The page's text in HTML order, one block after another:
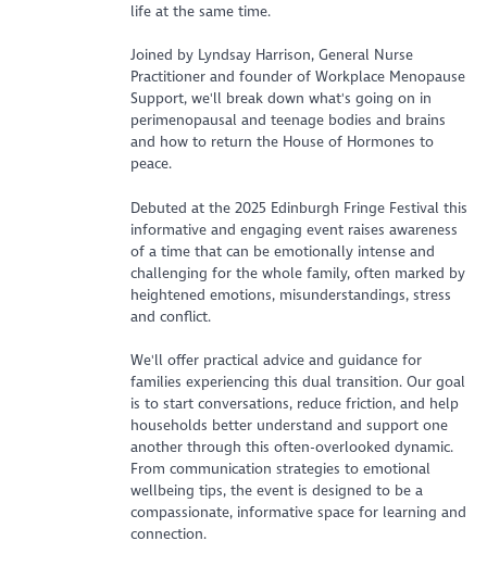
life at the same time.
Joined by Lyndsay Harrison, General Nurse
Practitioner and founder of Workplace Menopause
Support, we'll break down what's going on in
perimenopausal and teenage bodies and brains
and how to return the House of Hormones to
peace.
Debuted at the 2025 Edinburgh Fringe Festival this
informative and engaging event raises awareness
of a time that can be emotionally intense and
challenging for the whole family, often marked by
heightened emotions, misunderstandings, stress
and conflict.
We'll offer practical advice and guidance for
families experiencing this dual transition. Our goal
is to start conversations, reduce friction, and help
households better understand and support one
another through this often-overlooked dynamic.
From communication strategies to emotional
wellbeing tips, the event is designed to be a
compassionate, informative space for learning and
connection.